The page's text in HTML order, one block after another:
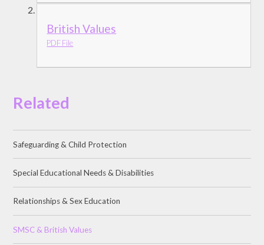
British Values
PDF File
Related
Safeguarding & Child Protection
Special Educational Needs & Disabilities
Relationships & Sex Education
SMSC & British Values